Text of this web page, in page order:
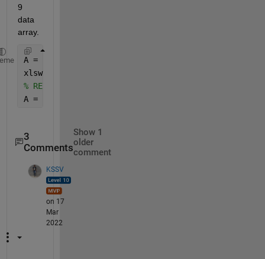
9
data
A = squeeze(A) ;
xlswrite(
% REad the file
A = readmatrix(
3
Comments
Show 1
older
comment
KSSV
on 17
Mar
2022